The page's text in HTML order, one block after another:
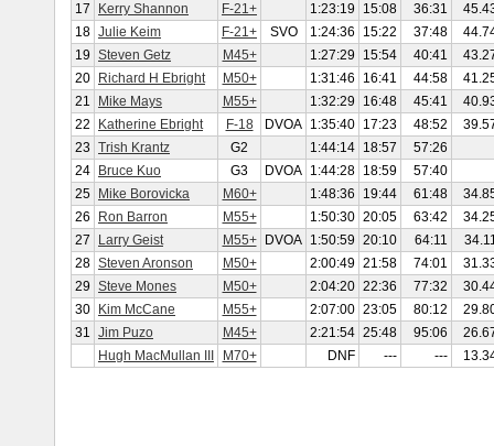
17
Kerry Shannon F-21+ 1:23:19 15:08 36:31
18 Julie Keim F-21+ SVO 1:24:36 15:22 37:48
19 Steven Getz M45+ 1:27:29 15:54 40:41
20
Richard H Ebright M50+ 1:31:46 16:41 44:58
21
Mike Mays M55+ 1:32:29 16:48 45:41
22
Katherine Ebright F-18 DVOA 1:35:40 17:23 48:52
23 Trish Krantz G2 1:44:14 18:57
57:26
24
Bruce Kuo G3 DVOA 1:44:28 18:59
57:40
25
Mike Borovicka M60+ 1:48:36 19:44 61:48
26
Ron Barron M55+ 1:50:30 20:05 63:42
27
Larry Geist M55+ DVOA 1:50:59 20:10 64:11
28 Steven Aronson M50+ 2:00:49 21:58 74:01
29 Steve Mones M50+ 2:04:20 22:36 77:32
30
Kim McCane M55+ 2:07:00 23:05 80:12
31 Jim Puzo M45+ 2:21:54 25:48 95:06
Hugh MacMullan III
M70+ DNF --- ---